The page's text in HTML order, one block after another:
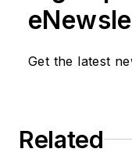
Get the latest
Related